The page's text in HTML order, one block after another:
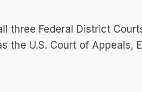
three Federal District
the U.S. Court of Appeals,